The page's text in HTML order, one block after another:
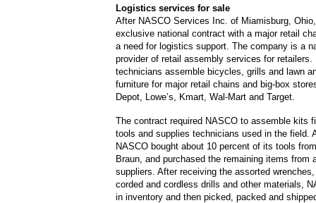
Logistics services for sale
After NASCO Services Inc. of Miamisburg,
exclusive national contract with a major retail
a need for logistics support. The company is a
provider of retail assembly services for retailers.
technicians assemble bicycles, grills and lawn
furniture for major retail chains and big-box
Depot, Lowe’s, Kmart, Wal-Mart and Target.
The contract required NASCO to assemble kits
tools and supplies technicians used in the field.
NASCO bought about 10 percent of its tools
Braun, and purchased the remaining items from
suppliers. After receiving the assorted
corded and cordless drills and other materials,
in inventory and then picked, packed and